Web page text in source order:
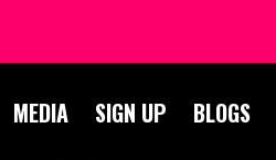
MEDIA SIGN UP BLOGS